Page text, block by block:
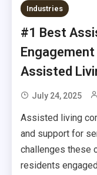
Industries
#1 Best
Assisted
July 24, 2025
Assisted living
and support for
challenges these
residents